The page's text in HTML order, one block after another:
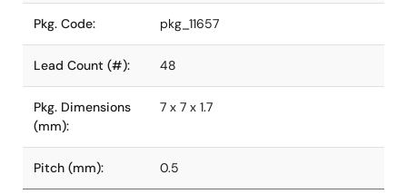
Pkg. Code: pkg_11657
Lead Count (#): 48
Pkg. Dimensions
(mm):
7 x 7 x 1.7
Pitch (mm): 0.5